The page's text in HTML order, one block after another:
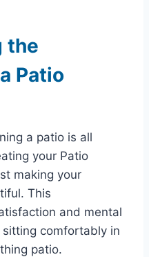
the
Patio
a patio is all
your Patio
making your
This
and mental
comfortably in
patio.